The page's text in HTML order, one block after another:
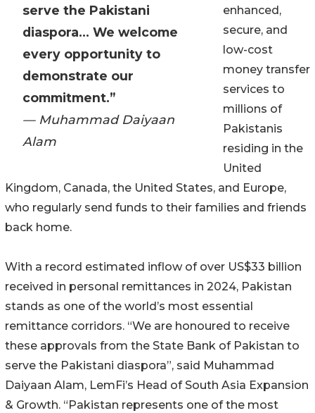
serve the Pakistani
diaspora... We welcome
every opportunity to
demonstrate our
commitment.”
— Muhammad Daiyaan
Alam
enhanced,
secure, and
low-cost
money transfer
services to
millions of
Pakistanis
residing in the
United
Kingdom, Canada, the United States, and Europe,
who regularly send funds to their families and friends
back home.
With a record estimated inflow of over US$33 billion
received in personal remittances in 2024, Pakistan
stands as one of the world’s most essential
remittance corridors. “We are honoured to receive
these approvals from the State Bank of Pakistan to
serve the Pakistani diaspora”, said Muhammad
Daiyaan Alam, LemFi’s Head of South Asia Expansion
& Growth. “Pakistan represents one of the most